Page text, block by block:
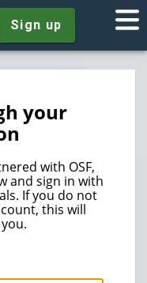
Sign up
your
with OSF,
and sign in with
If you do not
this will